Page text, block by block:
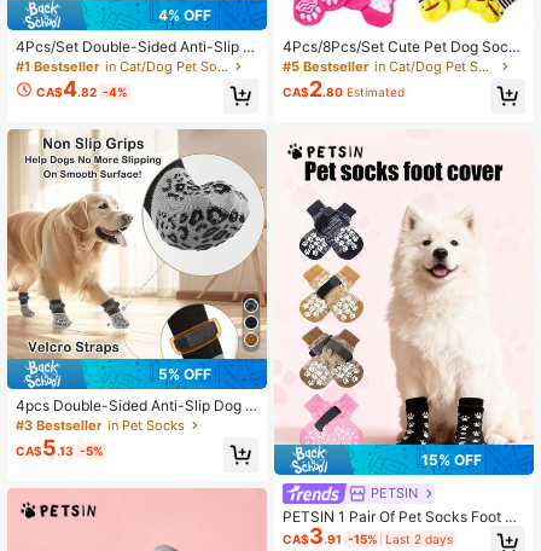
4% OFF
4Pcs/Set Double-Sided Anti-Slip P
et Socks For Cats & Dogs - Gift Ba
g/OPP Bag Packaging
#1 Bestseller in Cat/Dog Pet Socks
CA$4.82 -4%
5% OFF
4pcs Double-Sided Anti-Slip Dog S
ocks, Prevent Licking & Biting Hard
wood Floor, Strong Grip, Paw Prote
ction, Anti-Scratch Dog Socks
#3 Bestseller in Pet Socks
CA$5.13 -5%
4Pcs/8Pcs/Set Cute Pet Dog Socks
With Print Anti-Slip Cats Puppy Sho
es Paw Protector Products For Sma
ll Breeds Spitz York Dogs Chihuahu
#5 Bestseller in Cat/Dog Pet Socks
CA$2.80 Estimated
15% OFF
PETSIN
PETSIN 1 Pair Of Pet Socks Foot Co
ver, Cat And Dog Socks, Outdoor A
CA$3.91 -15% Last 2 days